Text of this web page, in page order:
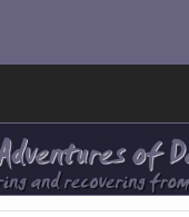
person narrative.